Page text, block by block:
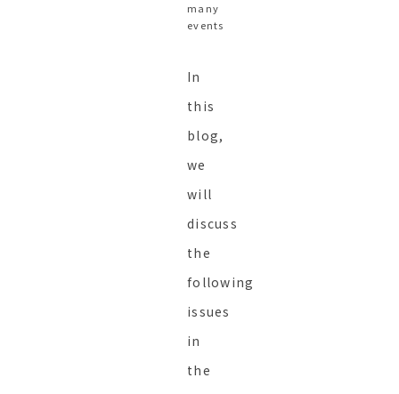
many
events
In
this
blog,
we
will
discuss
the
following
issues
in
the